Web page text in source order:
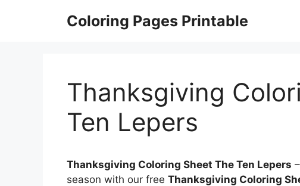
Coloring Pages Printable
Thanksgiving
Ten Lepers
Thanksgiving Coloring Sheet The Ten Lepers
season with our free Thanksgiving Coloring